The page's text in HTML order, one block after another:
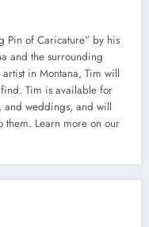
Pin of Caricature” by his
and the surrounding
in Montana, Tim will
Tim is available for
and weddings, and will
them. Learn more on our